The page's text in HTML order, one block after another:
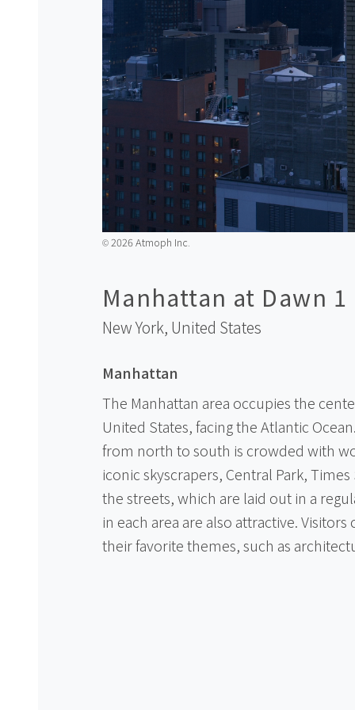
©️2026 Atmoph Inc.
Manhattan at Dawn 1
New York, United States
Manhattan
The Manhattan area occupies the
United States, facing the Atlantic
from north to south is crowded with
iconic skyscrapers, Central Park,
the streets, which are laid out in a
in each area are also attractive.
their favorite themes, such as